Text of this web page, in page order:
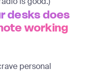
desks does
working
personal